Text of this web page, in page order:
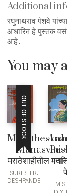
Additional
रघुनाथराव पेशवे
आधारित हे पुस्तक
आहे.
You may
OUT OF STOCK
Manasvini
मराठेशाहीतील
SURESH R.
DESHPANDE
M.S.